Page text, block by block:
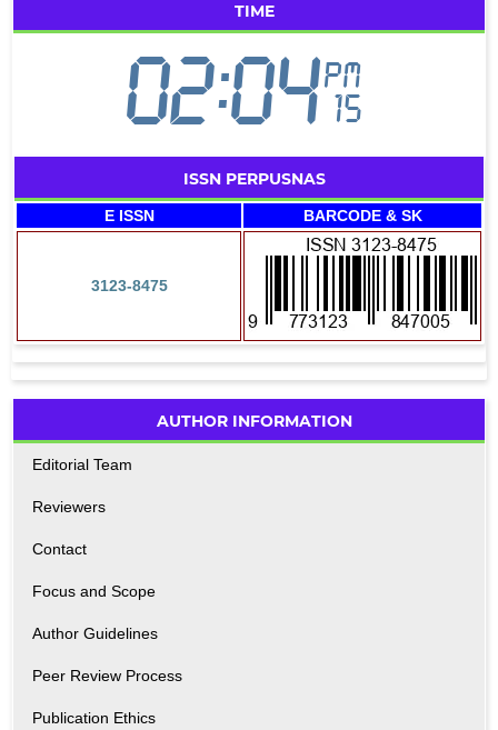
TIME
ISSN PERPUSNAS
E ISSN BARCODE & SK
3123-8475
AUTHOR INFORMATION
Editorial Team
Reviewers
Contact
Focus and Scope
Author Guidelines
Peer Review Process
Publication Ethics